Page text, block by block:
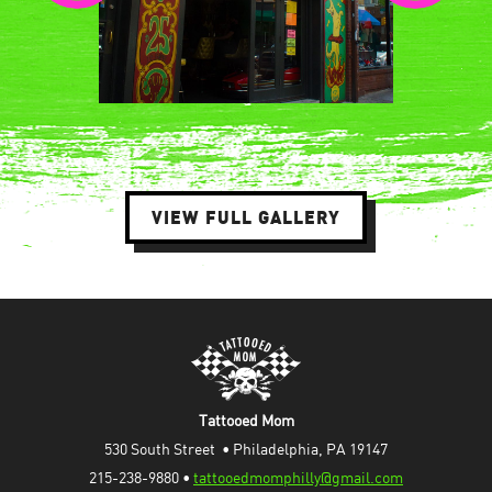
VIEW FULL GALLERY
Tattooed Mom
530 South Street  • Philadelphia, PA 19147
215-238-9880 • tattooedmomphilly@gmail.com